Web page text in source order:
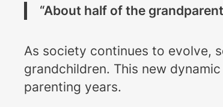
“About half of the
As society continues to evolve,
grandchildren. This new
parenting years.